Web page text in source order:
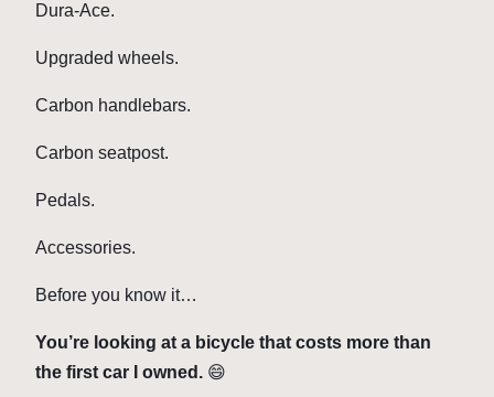
Dura-Ace.
Upgraded wheels.
Carbon handlebars.
Carbon seatpost.
Pedals.
Accessories.
Before you know it…
You’re looking at a bicycle that costs more than
the first car I owned. 😄